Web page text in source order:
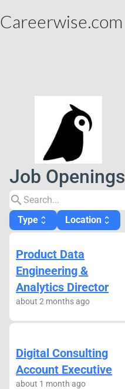
Careerwise.com
Job Openings
search
Type unfold_more Location unfold_more
Product Data
Engineering &
Analytics Director
about 2 months ago
Digital Consulting
Account Executive
about 1 month ago